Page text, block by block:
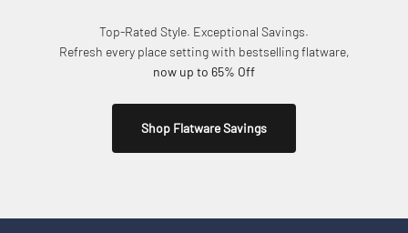
Top-Rated Style. Exceptional Savings.
Refresh every place setting with bestselling flatware,
now up to 65% Off
Shop Flatware Savings